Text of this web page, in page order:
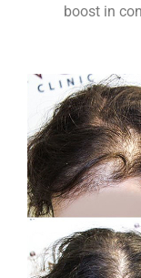
boost in